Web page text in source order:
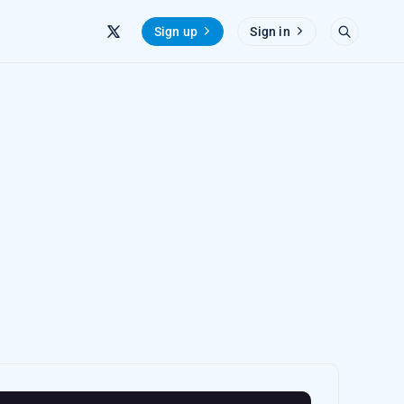
Sign up Sign in